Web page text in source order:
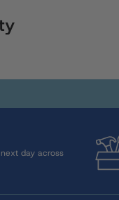
day across